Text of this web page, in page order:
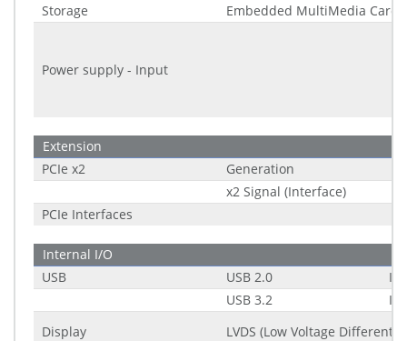
Storage Embedded MultiMedia Card
Power supply - Input
Extension
PCIe x2
Generation
x2 Signal (Interface)
PCIe Interfaces
Internal I/O
USB
USB 2.0
USB 3.2
Display
LVDS (Low Voltage